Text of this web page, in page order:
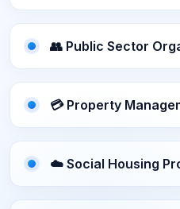
👥 Public Sector
💳 Property
☁️ Social Housing